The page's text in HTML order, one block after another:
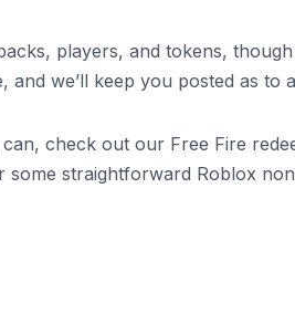
players, and tokens,
we’ll keep you posted as
check out our Free Fire
straightforward Roblox